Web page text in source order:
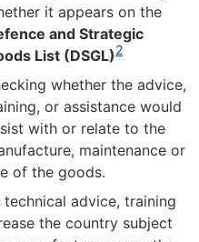
it appears on the
and Strategic
List (DSGL)2
whether the advice,
or assistance would
with or relate to the
maintenance or
of the goods.
advice, training
the country subject